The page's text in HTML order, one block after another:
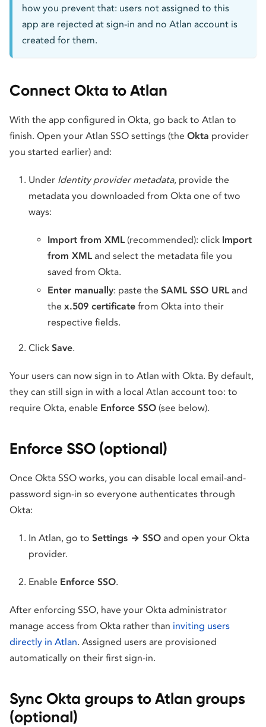
how you prevent that: users not assigned to this
app are rejected at sign-in and no Atlan account is
created for them.
Connect Okta to Atlan
With the app configured in Okta, go back to Atlan to
finish. Open your Atlan SSO settings (the Okta provider
you started earlier) and:
Under Identity provider metadata, provide the
metadata you downloaded from Okta one of two
ways:
Import from XML (recommended): click Import
from XML and select the metadata file you
saved from Okta.
Enter manually: paste the SAML SSO URL and
the x.509 certificate from Okta into their
respective fields.
Click Save.
Your users can now sign in to Atlan with Okta. By default,
they can still sign in with a local Atlan account too: to
require Okta, enable Enforce SSO (see below).
Enforce SSO (optional)
Once Okta SSO works, you can disable local email-and-
password sign-in so everyone authenticates through
Okta:
In Atlan, go to Settings → SSO and open your Okta
provider.
Enable Enforce SSO.
After enforcing SSO, have your Okta administrator
manage access from Okta rather than inviting users
directly in Atlan. Assigned users are provisioned
automatically on their first sign-in.
Sync Okta groups to Atlan groups
(optional)